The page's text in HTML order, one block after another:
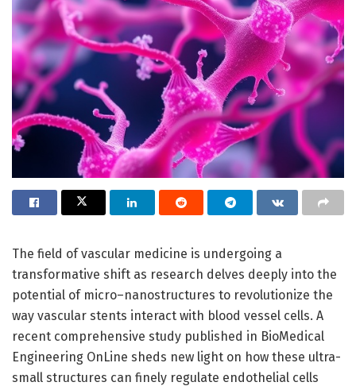
The field of vascular medicine is undergoing a
transformative shift as research delves deeply into the
potential of micro–nanostructures to revolutionize the
way vascular stents interact with blood vessel cells. A
recent comprehensive study published in BioMedical
Engineering OnLine sheds new light on how these ultra-
small structures can finely regulate endothelial cells